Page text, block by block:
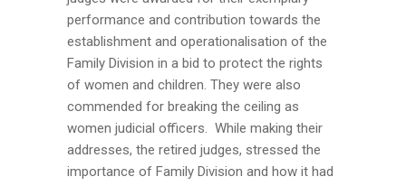
performance and contribution towards the
establishment and operationalisation of the
Family Division in a bid to protect the rights
of women and children. They were also
commended for breaking the ceiling as
women judicial officers. While making their
addresses, the retired judges, stressed the
importance of Family Division and how it had